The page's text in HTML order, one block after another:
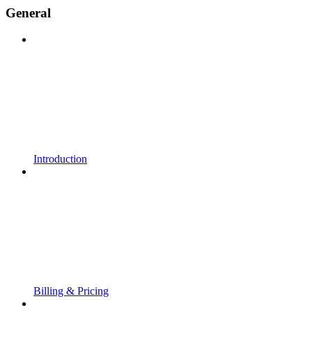
General
Introduction
Billing & Pricing